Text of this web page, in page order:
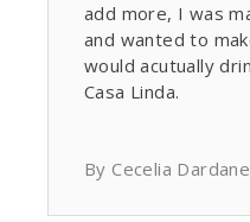
add more, I was
and wanted to
would acutually
Casa Linda.
By Cecelia